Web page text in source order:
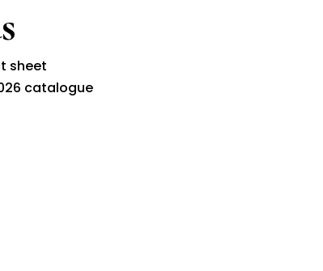
sheet
catalogue